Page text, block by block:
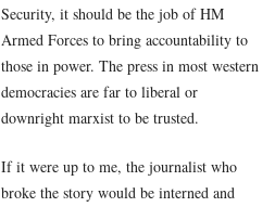
Security, it should be the job of HM
Armed Forces to bring accountability to
those in power. The press in most western
democracies are far to liberal or
downright marxist to be trusted.
If it were up to me, the journalist who
broke the story would be interned and